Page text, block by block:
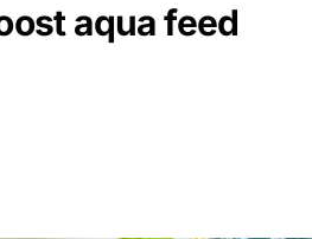
aqua feed